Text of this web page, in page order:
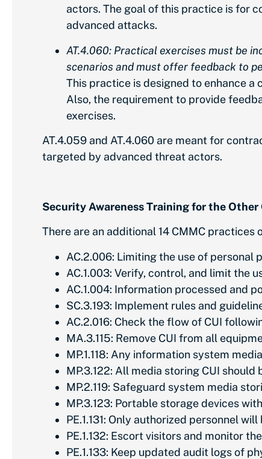
actors. The goal of this practice is for
advanced attacks.
AT.4.060: Practical exercises must be
scenarios and must offer feedback to
This practice is designed to enhance
Also, the requirement to provide
exercises.
AT.4.059 and AT.4.060 are meant for
targeted by advanced threat actors.
Security Awareness Training for the Other
There are an additional 14 CMMC
AC.2.006: Limiting the use of
AC.1.003: Verify, control, and limit the
AC.1.004: Information processed and
SC.3.193: Implement rules and
AC.2.016: Check the flow of CUI
MA.3.115: Remove CUI from all
MP.1.118: Any information system
MP.3.122: All media storing CUI
MP.2.119: Safeguard system media
MP.3.123: Portable storage devices
PE.1.131: Only authorized personnel
PE.1.132: Escort visitors and monitor
PE.1.133: Keep updated audit logs of